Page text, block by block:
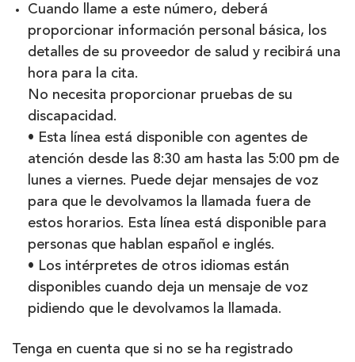
Cuando llame a este número, deberá
proporcionar información personal básica, los
detalles de su proveedor de salud y recibirá una
hora para la cita.
No necesita proporcionar pruebas de su
discapacidad.
• Esta línea está disponible con agentes de
atención desde las 8:30 am hasta las 5:00 pm de
lunes a viernes. Puede dejar mensajes de voz
para que le devolvamos la llamada fuera de
estos horarios. Esta línea está disponible para
personas que hablan español e inglés.
• Los intérpretes de otros idiomas están
disponibles cuando deja un mensaje de voz
pidiendo que le devolvamos la llamada.
Tenga en cuenta que si no se ha registrado